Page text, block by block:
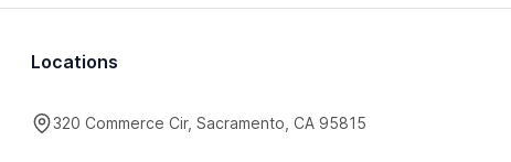
Locations
320 Commerce Cir, Sacramento, CA 95815